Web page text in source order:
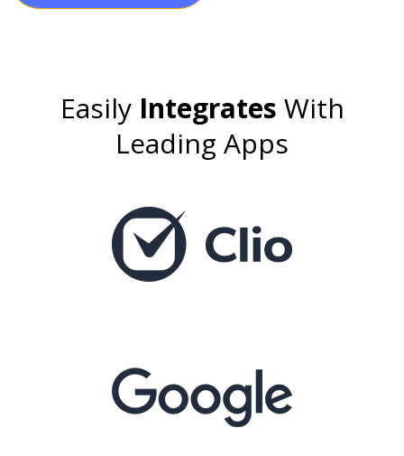
EasilyIntegrates With
Leading Apps